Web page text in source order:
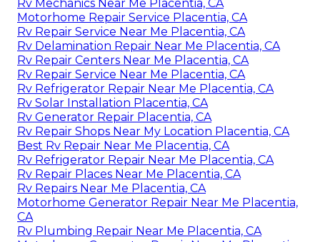
Rv Mechanics Near Me Placentia, CA
Motorhome Repair Service Placentia, CA
Rv Repair Service Near Me Placentia, CA
Rv Delamination Repair Near Me Placentia, CA
Rv Repair Centers Near Me Placentia, CA
Rv Repair Service Near Me Placentia, CA
Rv Refrigerator Repair Near Me Placentia, CA
Rv Solar Installation Placentia, CA
Rv Generator Repair Placentia, CA
Rv Repair Shops Near My Location Placentia, CA
Best Rv Repair Near Me Placentia, CA
Rv Refrigerator Repair Near Me Placentia, CA
Rv Repair Places Near Me Placentia, CA
Rv Repairs Near Me Placentia, CA
Motorhome Generator Repair Near Me Placentia,
CA
Rv Plumbing Repair Near Me Placentia, CA